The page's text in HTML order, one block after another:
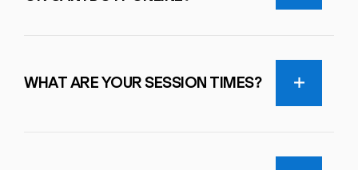
WHAT ARE YOUR SESSION TIMES?